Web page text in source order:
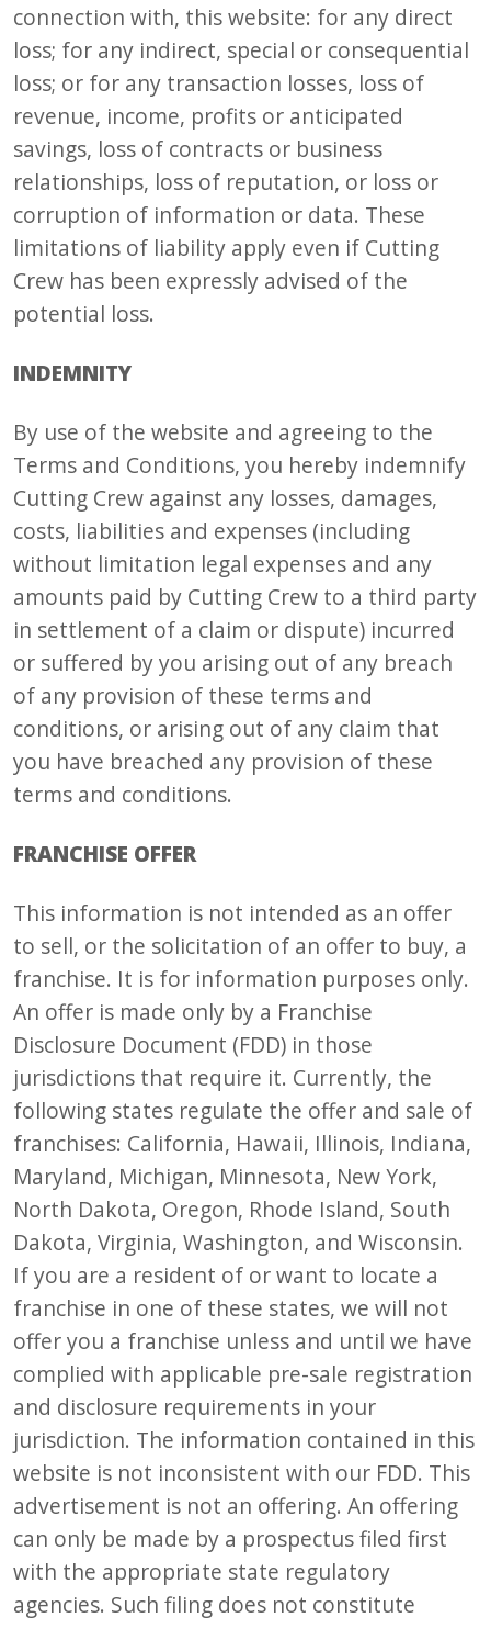
connection with, this website: for any direct
loss; for any indirect, special or consequential
loss; or for any transaction losses, loss of
revenue, income, profits or anticipated
savings, loss of contracts or business
relationships, loss of reputation, or loss or
corruption of information or data. These
limitations of liability apply even if Cutting
Crew has been expressly advised of the
potential loss.
INDEMNITY
By use of the website and agreeing to the
Terms and Conditions, you hereby indemnify
Cutting Crew against any losses, damages,
costs, liabilities and expenses (including
without limitation legal expenses and any
amounts paid by Cutting Crew to a third party
in settlement of a claim or dispute) incurred
or suffered by you arising out of any breach
of any provision of these terms and
conditions, or arising out of any claim that
you have breached any provision of these
terms and conditions.
FRANCHISE OFFER
This information is not intended as an offer
to sell, or the solicitation of an offer to buy, a
franchise. It is for information purposes only.
An offer is made only by a Franchise
Disclosure Document (FDD) in those
jurisdictions that require it. Currently, the
following states regulate the offer and sale of
franchises: California, Hawaii, Illinois, Indiana,
Maryland, Michigan, Minnesota, New York,
North Dakota, Oregon, Rhode Island, South
Dakota, Virginia, Washington, and Wisconsin.
If you are a resident of or want to locate a
franchise in one of these states, we will not
offer you a franchise unless and until we have
complied with applicable pre-sale registration
and disclosure requirements in your
jurisdiction. The information contained in this
website is not inconsistent with our FDD. This
advertisement is not an offering. An offering
can only be made by a prospectus filed first
with the appropriate state regulatory
agencies. Such filing does not constitute